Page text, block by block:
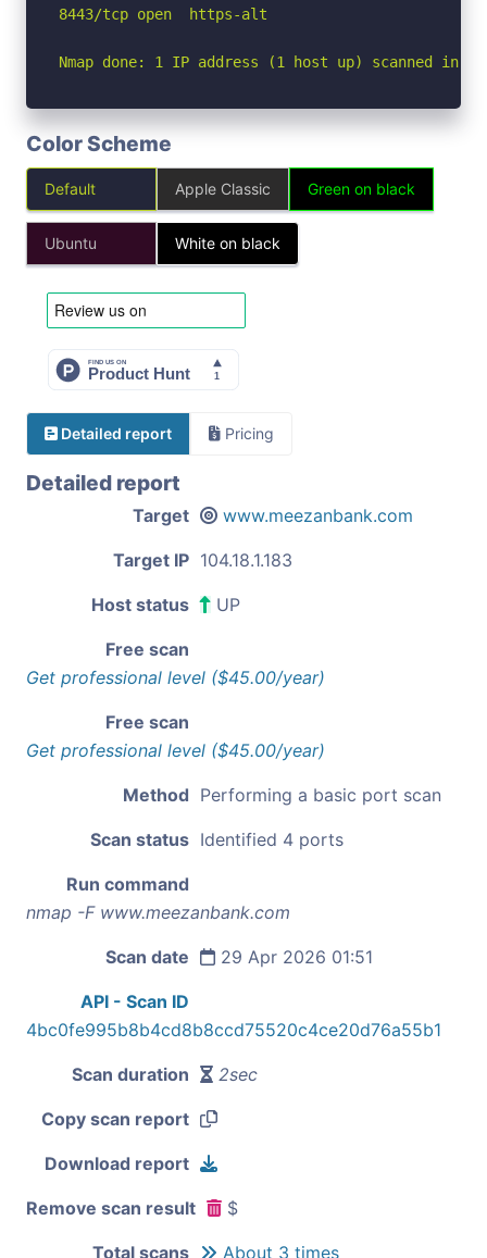
8443/tcp open  https-alt
Nmap done: 1 IP address (1 host up) scanned in
Color Scheme
Default Apple Classic Green on black
Ubuntu White on black
Detailed report Pricing
Detailed report
Target www.meezanbank.com
Target IP 104.18.1.183
Host status UP
Free scan
Get professional level ($45.00/year)
Free scan
Get professional level ($45.00/year)
Method Performing a basic port scan
Scan status Identified 4 ports
Run command
nmap -F www.meezanbank.com
Scan date 29 Apr 2026 01:51
API - Scan ID
4bc0fe995b8b4cd8b8ccd75520c4ce20d76a55b1
Scan duration 2sec
Copy scan report
Download report
Remove scan result $
Total scans About 3 times